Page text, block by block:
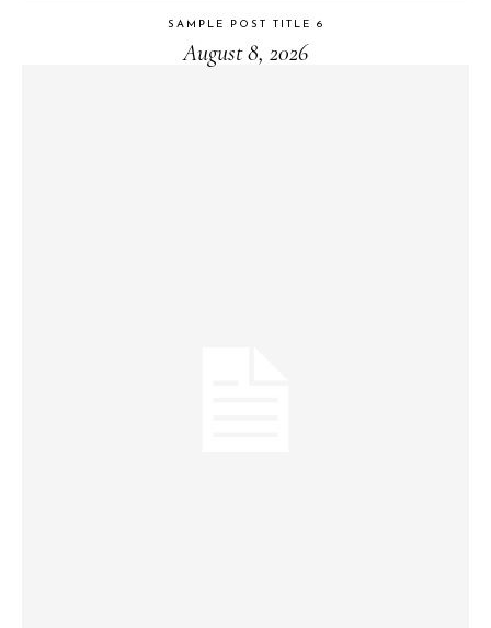
SAMPLE POST TITLE 6
August 8, 2026